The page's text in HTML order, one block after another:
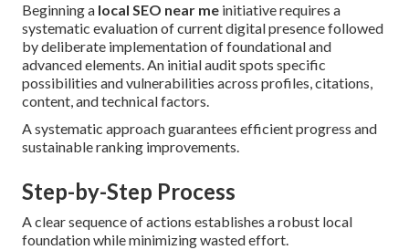
Beginning a local SEO near me initiative requires a
systematic evaluation of current digital presence followed
by deliberate implementation of foundational and
advanced elements. An initial audit spots specific
possibilities and vulnerabilities across profiles, citations,
content, and technical factors.
A systematic approach guarantees efficient progress and
sustainable ranking improvements.
Step-by-Step Process
A clear sequence of actions establishes a robust local
foundation while minimizing wasted effort.